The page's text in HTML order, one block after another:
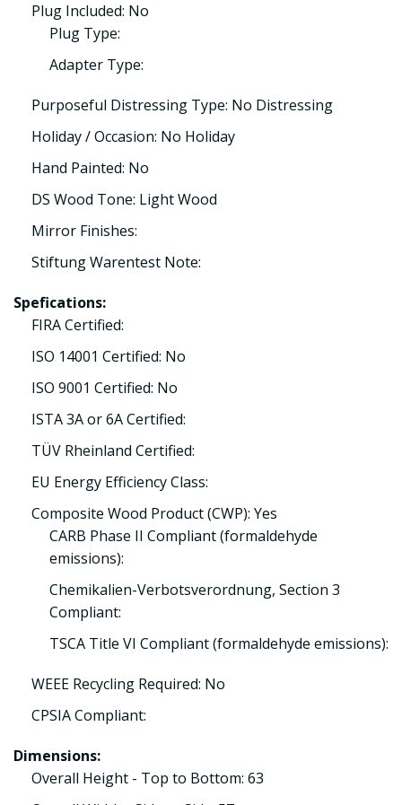
Plug Included: No
Plug Type:
Adapter Type:
Purposeful Distressing Type: No Distressing
Holiday / Occasion: No Holiday
Hand Painted: No
DS Wood Tone: Light Wood
Mirror Finishes:
Stiftung Warentest Note:
Spefications:
FIRA Certified:
ISO 14001 Certified: No
ISO 9001 Certified: No
ISTA 3A or 6A Certified:
TÜV Rheinland Certified:
EU Energy Efficiency Class:
Composite Wood Product (CWP): Yes
CARB Phase II Compliant (formaldehyde
emissions):
Chemikalien-Verbotsverordnung, Section 3
Compliant:
TSCA Title VI Compliant (formaldehyde emissions):
WEEE Recycling Required: No
CPSIA Compliant:
Dimensions:
Overall Height - Top to Bottom: 63